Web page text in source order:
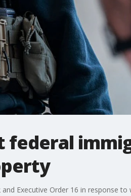
federal
Executive Order 16 in response